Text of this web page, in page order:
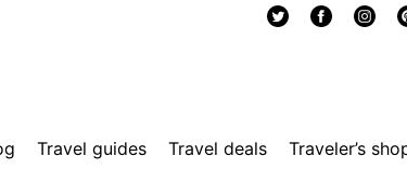
Travel guides Travel deals Traveler’s